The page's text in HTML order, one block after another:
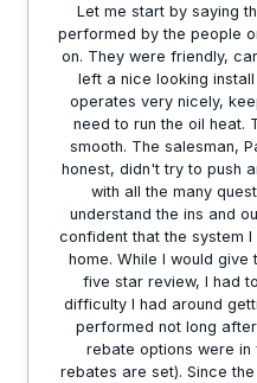
Let me start by saying
performed by the people
on. They were friendly,
left a nice looking
operates very nicely,
need to run the oil heat.
smooth. The salesman,
honest, didn't try to push
with all the many
understand the ins and
confident that the system
home. While I would
five star review, I had
difficulty I had around
performed not long
rebate options were in
rebates are set). Since